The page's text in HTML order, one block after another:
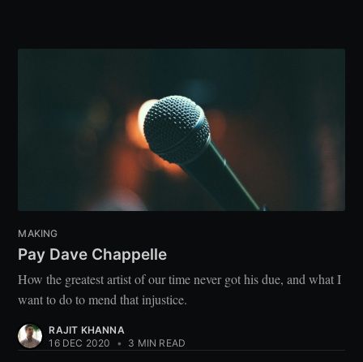
MAKING
Pay Dave Chappelle
How the greatest artist of our time never got his due, and what I
want to do to mend that injustice.
RAJIT KHANNA
16 DEC 2020
• 3 MIN READ